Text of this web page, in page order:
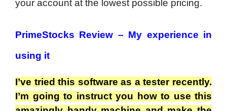
your account at the lowest possible pricing.
PrimeStocks Review – My experience in
using it
I’ve tried this software as a tester recently.
I’m going to instruct you how to use this